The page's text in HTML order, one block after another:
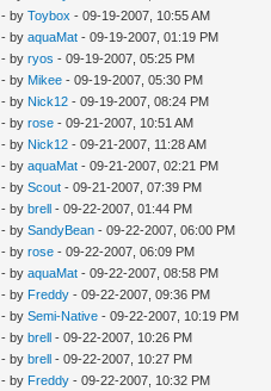
- byToybox - 09-19-2007, 10:55 AM
- byaquaMat - 09-19-2007, 01:19 PM
- byryos - 09-19-2007, 05:25 PM
- by Mikee - 09-19-2007, 05:30 PM
- by Nick12 - 09-19-2007, 08:24 PM
- byrose - 09-21-2007, 10:51 AM
- by Nick12 - 09-21-2007, 11:28 AM
- byaquaMat - 09-21-2007, 02:21 PM
- byScout - 09-21-2007, 07:39 PM
- bybrell - 09-22-2007, 01:44 PM
- bySandyBean - 09-22-2007, 06:00 PM
- byrose - 09-22-2007, 06:09 PM
- byaquaMat - 09-22-2007, 08:58 PM
- by Freddy - 09-22-2007, 09:36 PM
- bySemi-Native - 09-22-2007, 10:19 PM
- bybrell - 09-22-2007, 10:26 PM
- bybrell - 09-22-2007, 10:27 PM
- by Freddy - 09-22-2007, 10:32 PM